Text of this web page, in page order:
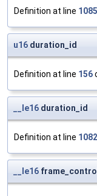
Definition at line 1085
u16 duration_id
Definition at line 156
__le16 duration_id
Definition at line 1082
__le16 frame_control